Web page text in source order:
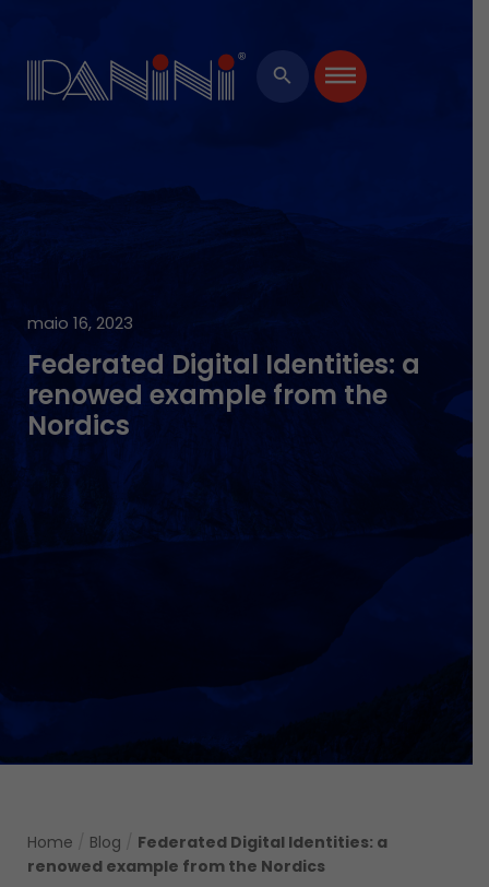
search
maio 16, 2023
Federated Digital Identities: a
renowed example from the
Nordics
Home Blog
Federated Digital Identities: a
renowed example from the Nordics